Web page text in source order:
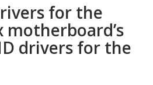
for the
motherboard’s
drivers for the